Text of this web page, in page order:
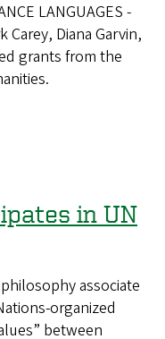
LANGUAGES -
Diana Garvin,
grants from the
in UN
philosophy associate
organized
between